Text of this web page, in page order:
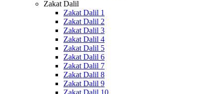
Zakat Dalil
Zakat Dalil 1
Zakat Dalil 2
Zakat Dalil 3
Zakat Dalil 4
Zakat Dalil 5
Zakat Dalil 6
Zakat Dalil 7
Zakat Dalil 8
Zakat Dalil 9
Zakat Dalil 10